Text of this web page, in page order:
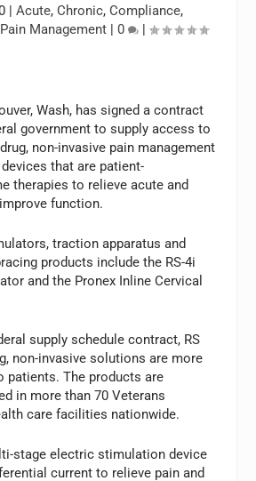
| Acute, Chronic, Compliance,
Pain Management| 0 |
Wash, has signed a contract
government to supply access to
non-invasive pain management
that are patient-
therapies to relieve acute and
function.
traction apparatus and
products include the RS-4i
and the Pronex Inline Cervical
supply schedule contract, RS
non-invasive solutions are more
patients. The products are
in more than 70 Veterans
care facilities nationwide.
stage electric stimulation device
current to relieve pain and